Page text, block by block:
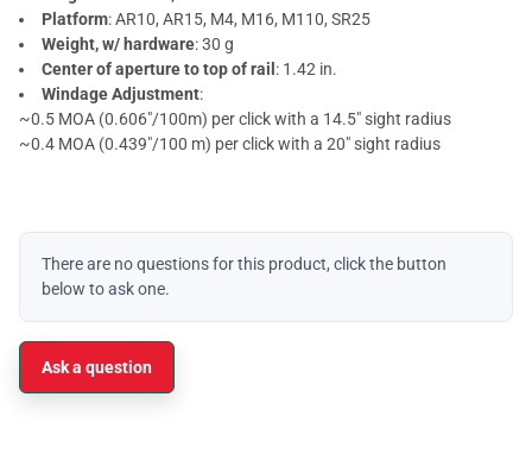
Platform: AR10, AR15, M4, M16, M110, SR25
Weight, w/ hardware: 30 g
Center of aperture to top of rail : 1.42 in.
Windage Adjustment:
~0.5 MOA (0.606"/100m) per click with a 14.5" sight radius
~0.4 MOA (0.439"/100 m) per click with a 20" sight radius
There are no questions for this product, click the button
below to ask one.
Ask a question